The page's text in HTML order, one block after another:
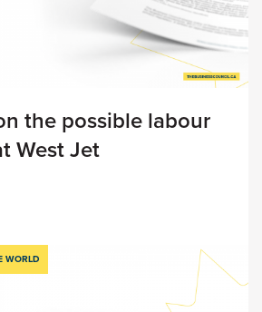
the possible labour
West Jet
WORLD